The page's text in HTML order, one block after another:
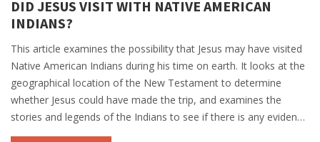
DID JESUS VISIT WITH NATIVE AMERICAN
INDIANS?
This article examines the possibility that Jesus may have visited
Native American Indians during his time on earth. It looks at the
geographical location of the New Testament to determine
whether Jesus could have made the trip, and examines the
stories and legends of the Indians to see if there is any evidence
for a visit. Additionally, it considers the possibility of a cultural